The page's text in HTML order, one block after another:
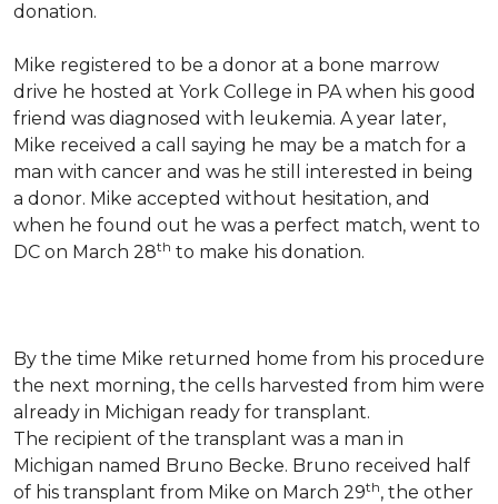
donation.
Mike registered to be a donor at a bone marrow
drive he hosted at York College in PA when his good
friend was diagnosed with leukemia. A year later,
Mike received a call saying he may be a match for a
man with cancer and was he still interested in being
a donor. Mike accepted without hesitation, and
when he found out he was a perfect match, went to
DC on March 28th to make his donation.
By the time Mike returned home from his procedure
the next morning, the cells harvested from him were
already in Michigan ready for transplant.
The recipient of the transplant was a man in
Michigan named Bruno Becke. Bruno received half
of his transplant from Mike on March 29th, the other